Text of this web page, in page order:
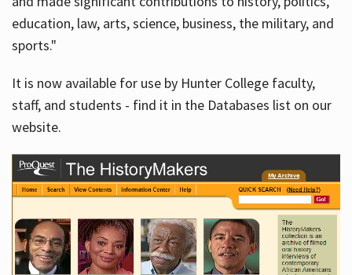
education, law, arts, science, business, the military, and
sports."
It is now available for use by Hunter College faculty,
staff, and students - find it in the Databases list on our
website.